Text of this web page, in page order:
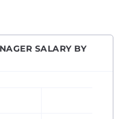
SALARY BY